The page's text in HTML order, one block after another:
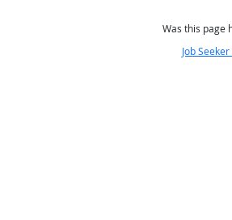
Was this page
Job